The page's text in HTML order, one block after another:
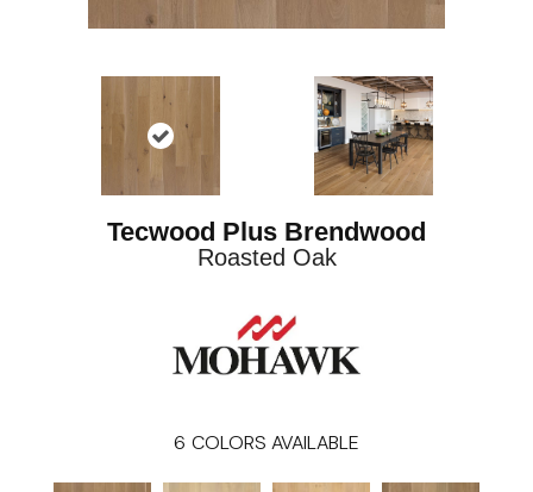
Tecwood Plus Brendwood
Roasted Oak
6 COLORS AVAILABLE